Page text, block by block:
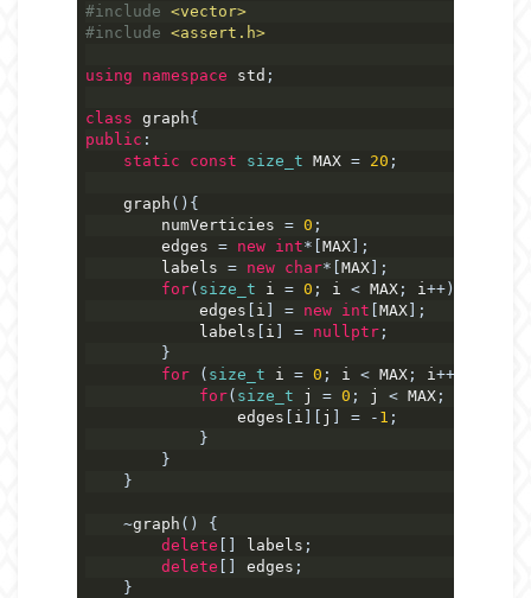
#include <vector>
#include <assert.h>
using namespace std ;
class graph{
public :
static
const size_t MAX = 20 ;
    graph
(){
        numVerticies
= 0 ;
        edges
= new int*[ MAX];
        labels
= new char*[ MAX];
for( size_t i = 0 ; i < MAX; i ++){
            edges
i = new int MAX];
            labels
i = nullptr;
}
for
( size_t i = 0 ; i < MAX; i ++){
for( size_t j = 0 ; j < MAX;
                edges
i j = - 1 ;
}
}
}
~graph ()
{
delete
labels ;
delete
edges ;
}